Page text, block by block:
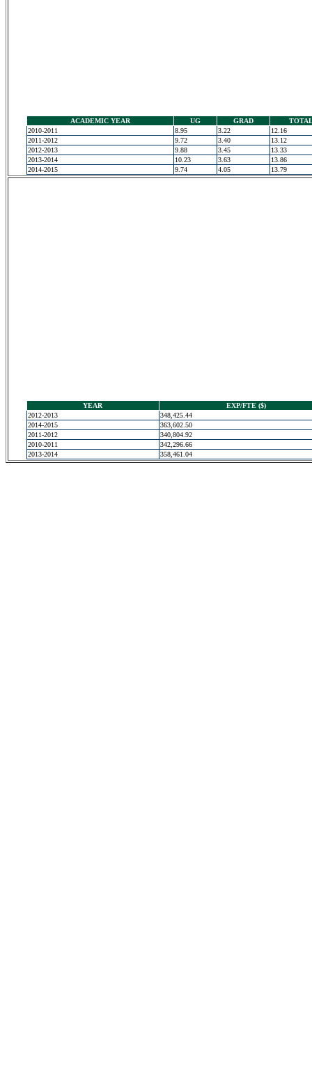
ACADEMIC YEAR UG GRAD
2010-2011
8.95 3.22
12.16
2011-2012
9.72 3.40
13.12
2012-2013
9.88 3.45
13.33
2013-2014
10.23 3.63
13.86
2014-2015
9.74 4.05 13.79
YEAR
EXP/FTE ($)
2012-2013
348,425.44
2014-2015
363,602.50
2011-2012
340,804.92
2010-2011
342,296.66
2013-2014
358,461.04